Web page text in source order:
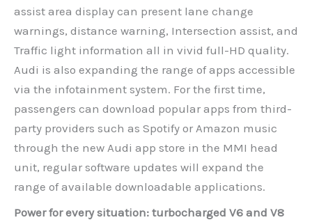
assist area display can present lane change
warnings, distance warning, Intersection assist, and
Traffic light information all in vivid full-HD quality.
Audi is also expanding the range of apps accessible
via the infotainment system. For the first time,
passengers can download popular apps from third-
party providers such as Spotify or Amazon music
through the new Audi app store in the MMI head
unit, regular software updates will expand the
range of available downloadable applications.
Power for every situation: turbocharged V6 and V8